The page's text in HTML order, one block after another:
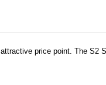
price point. The S2